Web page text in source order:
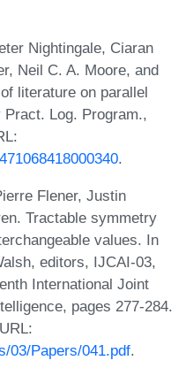
Nightingale, Ciaran
Neil C. A. Moore, and
literature on parallel
Log. Program.,
.
Flener, Justin
Tractable symmetry
values. In
editors, IJCAI-03,
International Joint
pages 277-284.
03/Papers/041.pdf.